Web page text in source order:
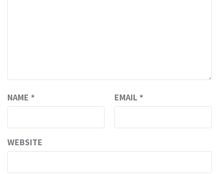
NAME * EMAIL *
WEBSITE